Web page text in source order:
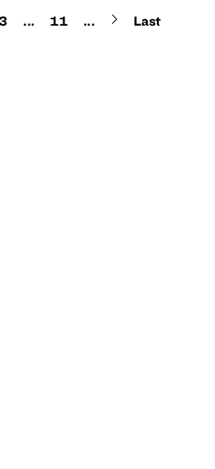
3 ... 11 ... Last